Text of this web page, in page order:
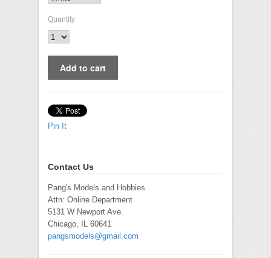
Quantity
Pin It
Contact Us
Pang's Models and Hobbies
Attn: Online Department
5131 W Newport Ave.
Chicago, IL 60641
pangsmodels@gmail.com